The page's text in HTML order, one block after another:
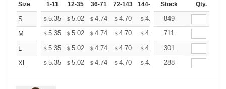
Size 1-11 12-35 36-71 72-143 144-287 288 + More
Stock Qty.
S $ 5.35 $ 5.02 $ 4.74 $ 4.70 $ 4.62 $4.58
849
M
$ 5.35 $ 5.02 $ 4.74 $ 4.70 $ 4.62 $ 4.58
711
L
$ 5.35 $ 5.02 $ 4.74 $ 4.70 $ 4.62 $4.58
301
XL
$ 5.35 $ 5.02 $ 4.74 $ 4.70 $ 4.62 $4.58
288